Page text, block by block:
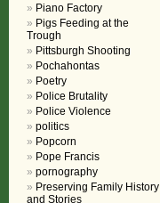
Piano Factory
Pigs Feeding at the
Trough
Pittsburgh Shooting
Pochahontas
Poetry
Police Brutality
Police Violence
politics
Popcorn
Pope Francis
pornography
Preserving Family History
and Stories